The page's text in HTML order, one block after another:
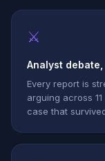
⚔
Analyst
Every report is
arguing across
case that